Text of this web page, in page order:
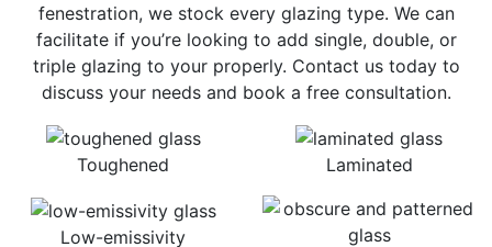
Toughened Laminated
Low-emissivity
fenestration, we stock every glazing type. We can
facilitate if you’re looking to add single, double, or
triple glazing to your properly. Contact us today to
discuss your needs and book a free consultation.